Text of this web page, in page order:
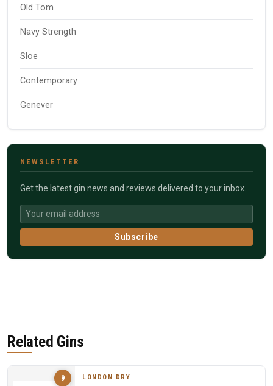
Old Tom
Navy Strength
Sloe
Contemporary
Genever
NEWSLETTER
Get the latest gin news and reviews delivered to your inbox.
Subscribe
Related Gins
9 LONDON DRY